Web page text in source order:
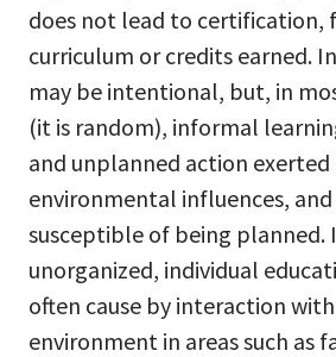
does not lead to certification,
curriculum or credits earned.
may be intentional, but, in
(it is random), informal
and unplanned action exerted
environmental influences,
susceptible of being planned.
unorganized, individual
often cause by interaction
environment in areas such as